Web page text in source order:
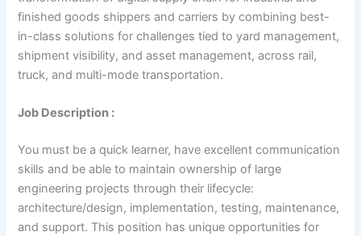
finished goods shippers and carriers by combining best-
in-class solutions for challenges tied to yard management,
shipment visibility, and asset management, across rail,
truck, and multi-mode transportation.
Job Description :
You must be a quick learner, have excellent communication
skills and be able to maintain ownership of large
engineering projects through their lifecycle:
architecture/design, implementation, testing, maintenance,
and support. This position has unique opportunities for